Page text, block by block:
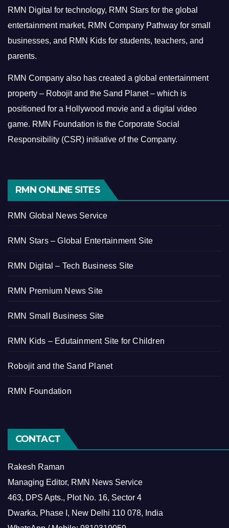
RMN Digital for technology, RMN Stars for the global
entertainment market, RMN Company Pathway for small
businesses, and RMN Kids for students, teachers, and
parents.
RMN Company also has created a global entertainment
property – Robojit and the Sand Planet – which is
positioned for a Hollywood movie and a digital video
game. RMN Foundation is the Corporate Social
Responsibility (CSR) initiative of the Company.
RMN ONLINE SITES
RMN Global News Service
RMN Stars – Global Entertainment Site
RMN Digital – Tech Business Site
RMN Premium News Site
RMN Small Business Site
RMN Kids – Edutainment Site for Children
Robojit and the Sand Planet
RMN Foundation
CONTACT
Rakesh Raman
Managing Editor, RMN News Service
463, DPS Apts., Plot No. 16, Sector 4
Dwarka, Phase I, New Delhi 110 078, India